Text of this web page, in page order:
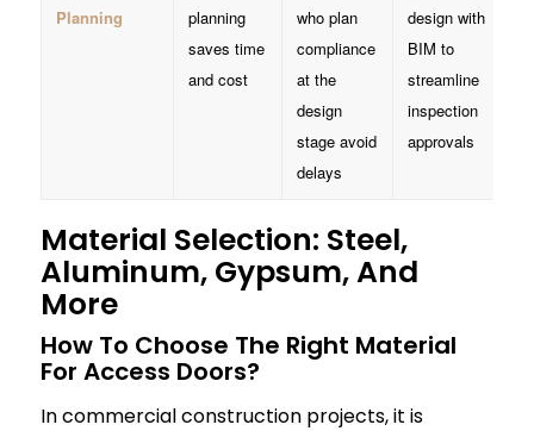
Planning
planning
saves time
and cost
who plan
compliance
at the
design
stage avoid
delays
design with
BIM to
streamline
inspection
approvals
Material Selection: Steel,
Aluminum, Gypsum, And
More
How To Choose The Right Material
For Access Doors?
In commercial construction projects, it is